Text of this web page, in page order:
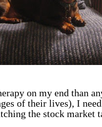
on my end than
of their lives), I
the stock